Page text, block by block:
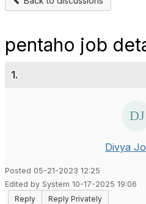
pentaho job
1.
Divya
Posted 05-21-2023 12:25
Edited by System 10-17-2025 19:06
Reply
Reply Privately